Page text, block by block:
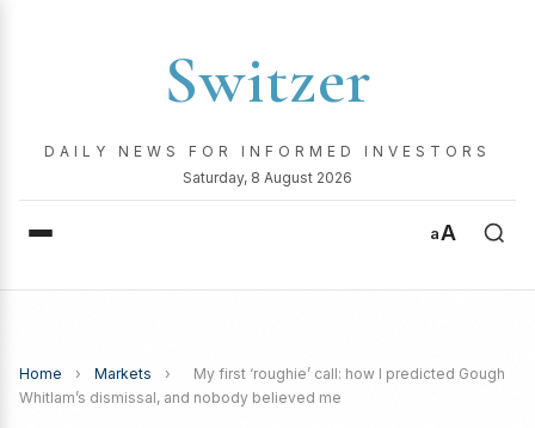
Switzer
DAILY NEWS FOR INFORMED INVESTORS
Saturday, 8 August 2026
aA
Home › Markets ›
My first ‘roughie’ call: how I predicted Gough
Whitlam’s dismissal, and nobody believed me